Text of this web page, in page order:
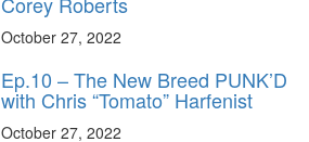
October 27, 2022
Ep.10 – The New Breed PUNK’D
with Chris “Tomato” Harfenist
October 27, 2022